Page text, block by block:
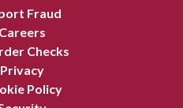
Fraud
Careers
Checks
Privacy
Policy